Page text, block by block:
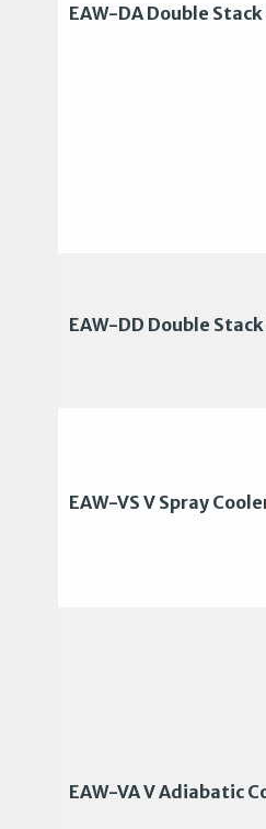
EAW-DA Double
EAW-DD Double
EAW-VS V Spray
EAW-VA V Adiabatic